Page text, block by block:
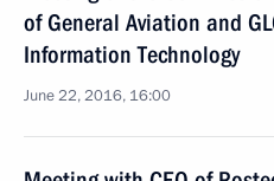
of General Aviation and
Information Technology
June 22, 2016, 16:00